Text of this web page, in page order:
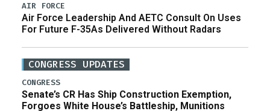
AIR FORCE
Air Force Leadership And AETC Consult On Uses
For Future F-35As Delivered Without Radars
CONGRESS UPDATES
CONGRESS
Senate’s CR Has Ship Construction Exemption,
Forgoes White House’s Battleship, Munitions